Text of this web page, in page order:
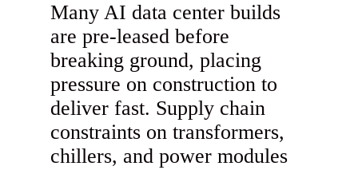
Many AI data center builds
are pre-leased before
breaking ground, placing
pressure on construction to
deliver fast. Supply chain
constraints on transformers,
chillers, and power modules